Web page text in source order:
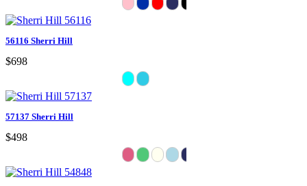
56116 Sherri Hill
$698
57137 Sherri Hill
$498